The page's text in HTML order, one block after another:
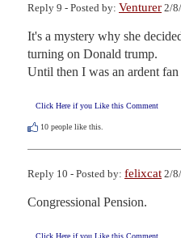
Reply 9 - Posted by: Venturer 2/
It's a mystery why she
turning on Donald trump.
Until then I was an ardent fan
Click Here if you Like this Comment
10 people like this.
Reply 10 - Posted by: felixcat 2/
Congressional Pension.